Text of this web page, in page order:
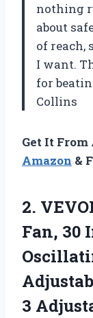
nothing
about
of reach,
I want.
for
Collins
Get It
Amazon &
2.
Fan, 30
3